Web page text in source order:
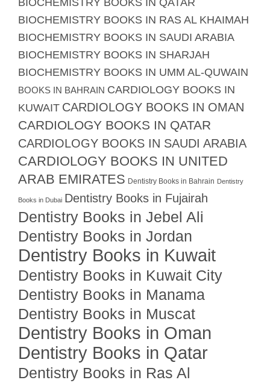
BIOCHEMISTRY BOOKS IN QATAR
BIOCHEMISTRY BOOKS IN RAS AL KHAIMAH
BIOCHEMISTRY BOOKS IN SAUDI ARABIA
BIOCHEMISTRY BOOKS IN SHARJAH
BIOCHEMISTRY BOOKS IN UMM AL-QUWAIN
BOOKS IN BAHRAIN CARDIOLOGY BOOKS IN
KUWAIT CARDIOLOGY BOOKS IN OMAN
CARDIOLOGY BOOKS IN QATAR
CARDIOLOGY BOOKS IN SAUDI ARABIA
CARDIOLOGY BOOKS IN UNITED
ARAB EMIRATES Dentistry Books in Bahrain Dentistry
Books in Dubai Dentistry Books in Fujairah
Dentistry Books in Jebel Ali
Dentistry Books in Jordan
Dentistry Books in Kuwait
Dentistry Books in Kuwait City
Dentistry Books in Manama
Dentistry Books in Muscat
Dentistry Books in Oman
Dentistry Books in Qatar
Dentistry Books in Ras Al